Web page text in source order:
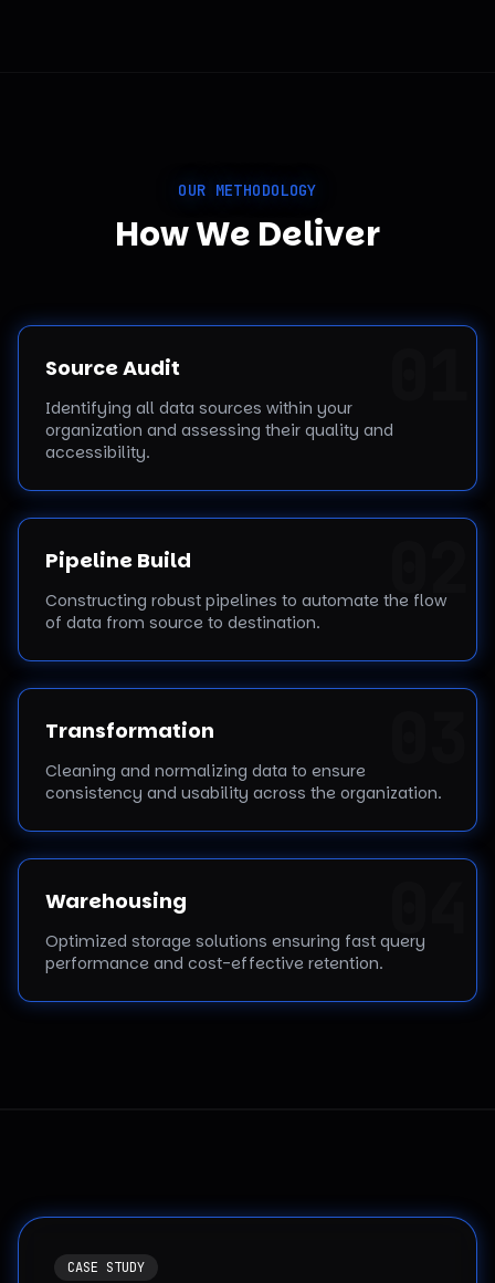
OUR METHODOLOGY
How We Deliver
Source Audit
Identifying all data sources within your
organization and assessing their quality and
accessibility.
0
Pipeline Build
Constructing robust pipelines to automate the flow
of data from source to destination.
Transformation
Cleaning and normalizing data to ensure
consistency and usability across the organization.
Warehousing
Optimized storage solutions ensuring fast query
performance and cost-effective retention.
CASE STUDY